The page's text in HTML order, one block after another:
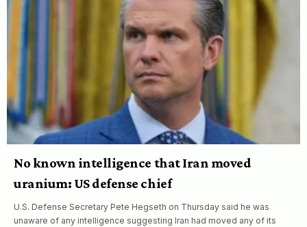
No known intelligence that Iran moved
uranium: US defense chief
U.S. Defense Secretary Pete Hegseth on Thursday said he was
unaware of any intelligence suggesting Iran had moved any of its